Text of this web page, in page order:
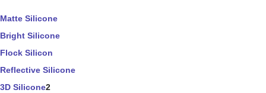
Matte Silicone
Bright Silicone
Flock Silicon
Reflective Silicone
3D Silicone2